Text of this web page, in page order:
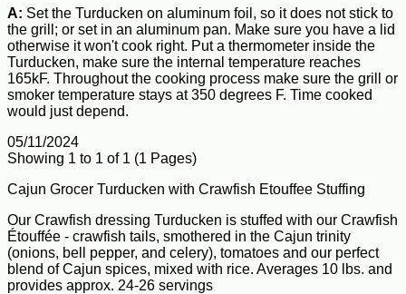
A: Set the Turducken on aluminum foil, so it does not stick to
the grill; or set in an aluminum pan. Make sure you have a lid
otherwise it won't cook right. Put a thermometer inside the
Turducken, make sure the internal temperature reaches
165kF. Throughout the cooking process make sure the grill or
smoker temperature stays at 350 degrees F. Time cooked
would just depend.
05/11/2024
Showing 1 to 1 of 1 (1 Pages)
Cajun Grocer Turducken with Crawfish Etouffee Stuffing
Our Crawfish dressing Turducken is stuffed with our Crawfish
Étouffée - crawfish tails, smothered in the Cajun trinity
(onions, bell pepper, and celery), tomatoes and our perfect
blend of Cajun spices, mixed with rice. Averages 10 lbs. and
provides approx. 24-26 servings